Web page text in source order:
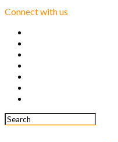
Connect with us